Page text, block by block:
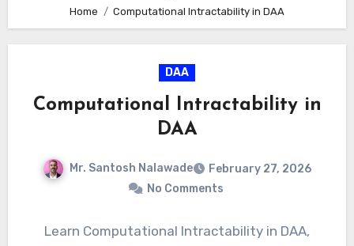
Home Computational Intractability in DAA
DAA
Computational Intractability in
DAA
Mr. Santosh Nalawade
February 27, 2026
No Comments
Learn Computational Intractability in DAA,